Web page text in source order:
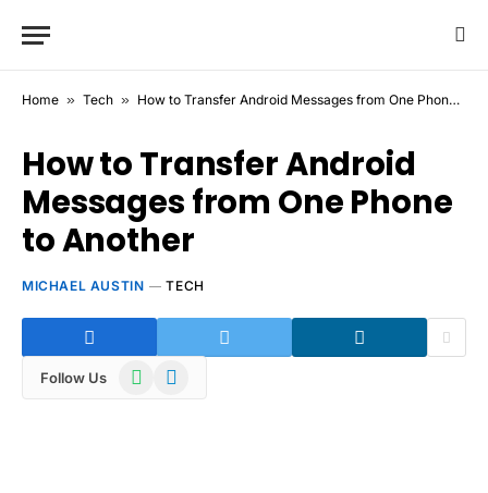
Home » Tech » How to Transfer Android Messages from One Phone to Another
How to Transfer Android
Messages from One Phone
to Another
MICHAEL AUSTIN TECH
Follow Us WhatsAppTelegram